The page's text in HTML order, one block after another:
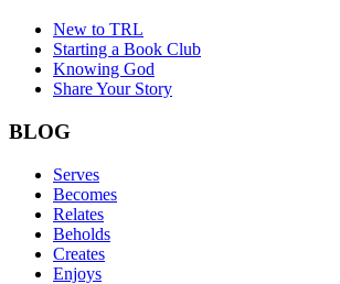
New to TRL
Starting a Book Club
Knowing God
Share Your Story
BLOG
Serves
Becomes
Relates
Beholds
Creates
Enjoys